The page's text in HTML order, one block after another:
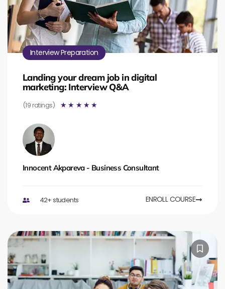
Interview Preparation
Landing your dream job in digital
marketing: Interview Q&A
(19 ratings) ☆ ☆ ☆ ☆ ☆
Innocent Akpareva - Business Consultant
42+ students ENROLL COURSE